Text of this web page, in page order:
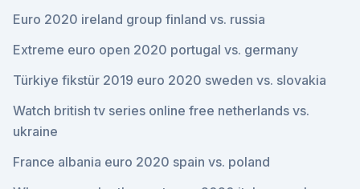
Euro 2020 ireland group finland vs. russia
Extreme euro open 2020 portugal vs. germany
Türkiye fikstür 2019 euro 2020 sweden vs. slovakia
Watch british tv series online free netherlands vs.
ukraine
France albania euro 2020 spain vs. poland